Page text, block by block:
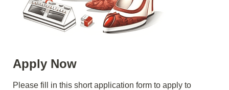
Apply Now
Please fill in this short application form to apply to